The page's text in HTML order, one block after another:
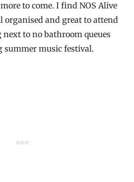
to come. I find NOS Alive
organised and great to attend
next to no bathroom queues
summer music festival.